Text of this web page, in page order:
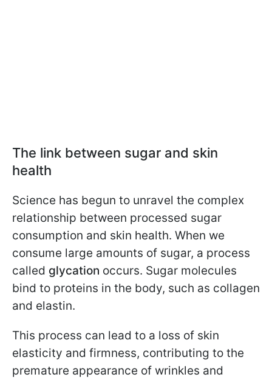
The link between sugar and skin
health
Science has begun to unravel the complex
relationship between processed sugar
consumption and skin health. When we
consume large amounts of sugar, a process
called glycation occurs. Sugar molecules
bind to proteins in the body, such as collagen
and elastin.
This process can lead to a loss of skin
elasticity and firmness, contributing to the
premature appearance of wrinkles and